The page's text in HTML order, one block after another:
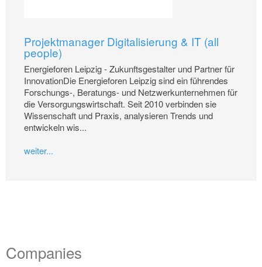
Projektmanager Digitalisierung & IT (all
people)
Energieforen Leipzig - Zukunftsgestalter und Partner für
InnovationDie Energieforen Leipzig sind ein führendes
Forschungs-, Beratungs- und Netzwerkunternehmen für
die Versorgungswirtschaft. Seit 2010 verbinden sie
Wissenschaft und Praxis, analysieren Trends und
entwickeln wis...
weiter...
Companies